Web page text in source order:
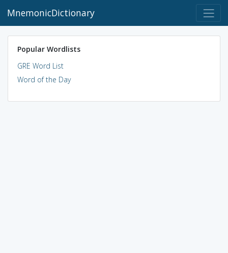
MnemonicDictionary
Popular Wordlists
GRE Word List
Word of the Day